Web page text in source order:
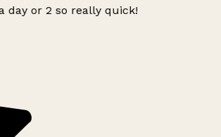
day or 2 so really quick!